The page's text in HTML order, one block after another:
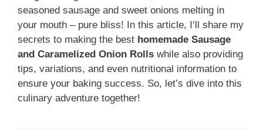
seasoned sausage and sweet onions melting in
your mouth – pure bliss! In this article, I’ll share my
secrets to making the best homemade Sausage
and Caramelized Onion Rolls while also providing
tips, variations, and even nutritional information to
ensure your baking success. So, let’s dive into this
culinary adventure together!